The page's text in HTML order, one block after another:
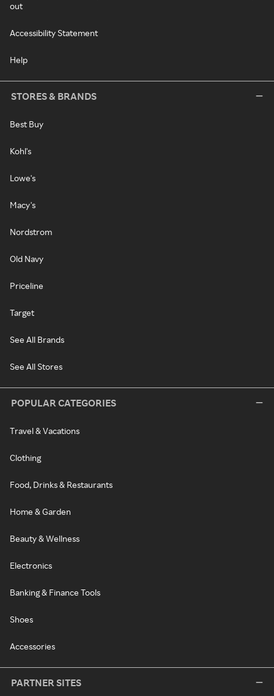
out
Accessibility Statement
Help
STORES & BRANDS
Best Buy
Kohl's
Lowe's
Macy's
Nordstrom
Old Navy
Priceline
Target
See All Brands
See All Stores
POPULAR CATEGORIES
Travel & Vacations
Clothing
Food, Drinks & Restaurants
Home & Garden
Beauty & Wellness
Electronics
Banking & Finance Tools
Shoes
Accessories
PARTNER SITES